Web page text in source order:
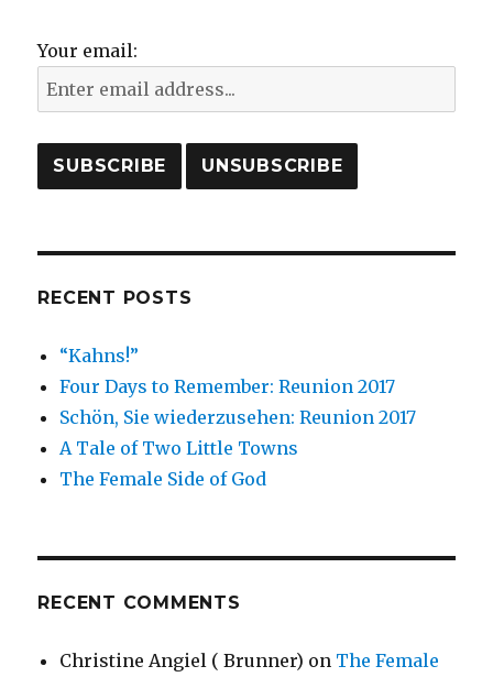
Your email:
RECENT POSTS
“Kahns!”
Four Days to Remember: Reunion 2017
Schön, Sie wiederzusehen: Reunion 2017
A Tale of Two Little Towns
The Female Side of God
RECENT COMMENTS
Christine Angiel ( Brunner) on The Female